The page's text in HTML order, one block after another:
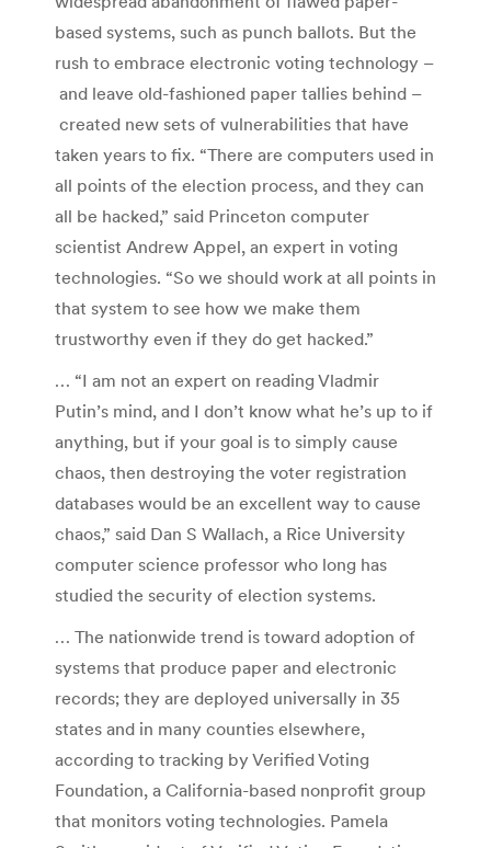
based systems, such as punch ballots. But the
rush to embrace electronic voting technology –
and leave old-fashioned paper tallies behind –
created new sets of vulnerabilities that have
taken years to fix. “There are computers used in
all points of the election process, and they can
all be hacked,” said Princeton computer
scientist Andrew Appel, an expert in voting
technologies. “So we should work at all points in
that system to see how we make them
trustworthy even if they do get hacked.”
… “I am not an expert on reading Vladmir
Putin’s mind, and I don’t know what he’s up to if
anything, but if your goal is to simply cause
chaos, then destroying the voter registration
databases would be an excellent way to cause
chaos,” said Dan S Wallach, a Rice University
computer science professor who long has
studied the security of election systems.
… The nationwide trend is toward adoption of
systems that produce paper and electronic
records; they are deployed universally in 35
states and in many counties elsewhere,
according to tracking by Verified Voting
Foundation, a California-based nonprofit group
that monitors voting technologies. Pamela